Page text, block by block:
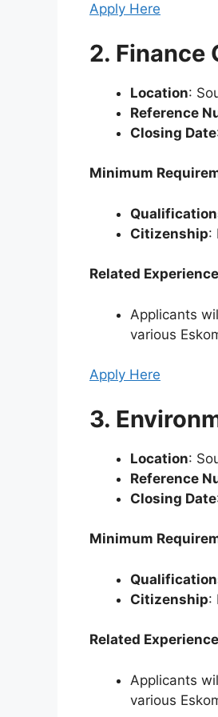
Apply Here
2. Finance
Location:
Reference
Closing Date
Minimum
Citizenship:
Related
Applicants
various
Apply Here
3.
Location:
Reference
Closing Date
Minimum
Citizenship:
Related
Applicants
various